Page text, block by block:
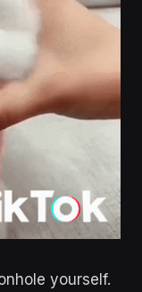
yourself.